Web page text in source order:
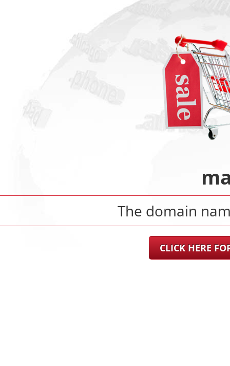
The domain
CLICK HERE